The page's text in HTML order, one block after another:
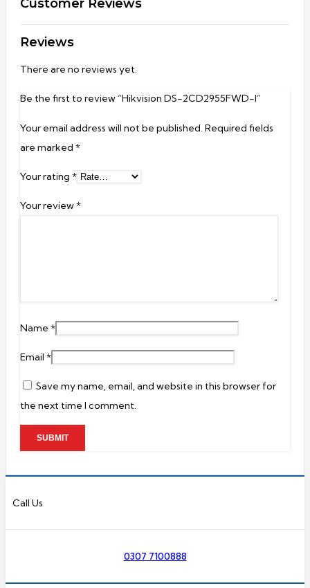
Customer Reviews
Reviews
There are no reviews yet.
Be the first to review “Hikvision DS-2CD2955FWD-I”
Your email address will not be published.Required fields
are marked *
Your rating *
Your review*
Name *
Email *
Save my name, email, and website in this browser for
the next time I comment.
Call Us
0307 7100888